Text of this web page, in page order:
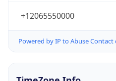
+12065550000
Powered by IP to Abuse Contact